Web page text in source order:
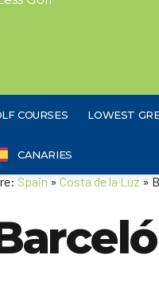
COURSES LOWEST
CANARIES
Spain » Costa de la Luz »